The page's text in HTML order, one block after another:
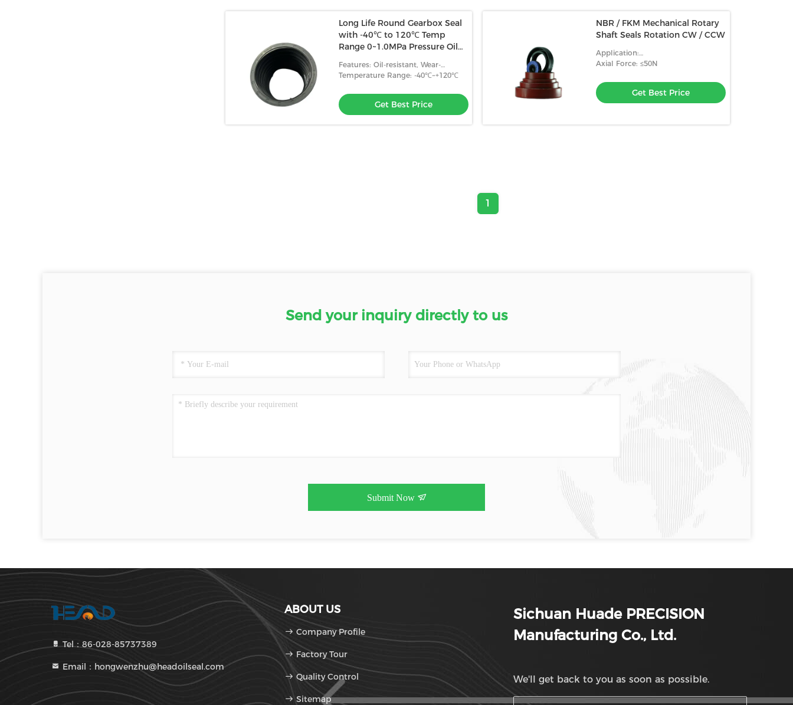
Long Life Round Gearbox Seal
with -40℃ to 120℃ Temp
Range 0~1.0MPa Pressure Oil
Features: Oil-resistant, Wear-
resistant, High Temperature
Temperature Range: -40℃~+120℃
Get Best Price
NBR / FKM Mechanical Rotary
Shaft Seals Rotation CW / CCW
Application:
Automobile/Agricultural
Equipment/Other
Axial Force: ≤50N
Get Best Price
1
Send your inquiry directly to us
Submit Now
Tel：86-028-85737389
Email：hongwenzhu@headoilseal.com
ABOUT US
Company Profile
Factory Tour
Quality Control
Sitemap
Sichuan Huade PRECISION
Manufacturing Co., Ltd.
We'll get back to you as soon as possible.